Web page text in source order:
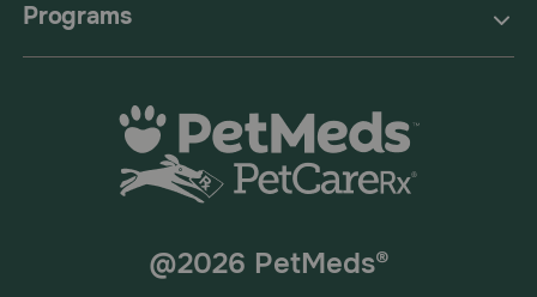
Programs
@2026 PetMeds®